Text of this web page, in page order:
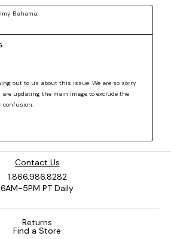
Contact Us
1.866.986.8282
6AM-5PM PT Daily
Returns
Find a Store